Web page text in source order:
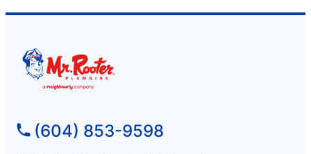
(604) 853-9598